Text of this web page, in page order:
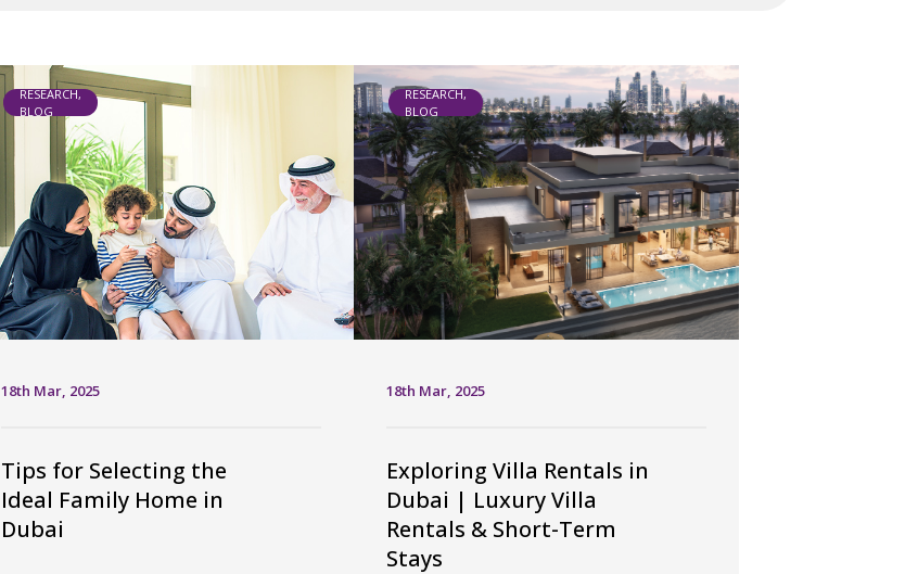
RESEARCH,
BLOG
18th Mar, 2025
Tips for Selecting the
Ideal Family Home in
Dubai
RESEARCH,
BLOG
18th Mar, 2025
Exploring Villa Rentals in
Dubai | Luxury Villa
Rentals & Short-Term
Stays